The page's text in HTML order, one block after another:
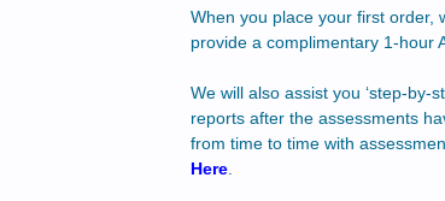
When you place your first order,
provide a complimentary 1-hour
We will also assist you ‘step-
reports after the assessments
from time to time with
Here.